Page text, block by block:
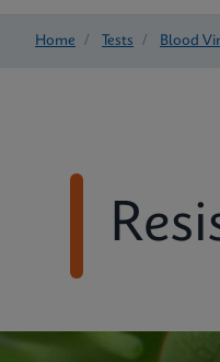
Home / Tests / Blood